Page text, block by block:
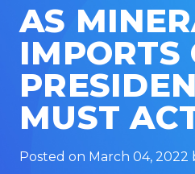
AS
IMPORTS
MUST
Posted on March 04, 2022